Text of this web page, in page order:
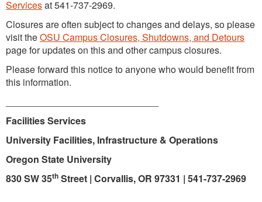
Servicesat 541-737-2969.
Closures are often subject to changes and delays, so please
visit theOSU Campus Closures, Shutdowns, and Detours
page for updates on this and other campus closures.
Please forward this notice to anyone who would benefit from
this information.
Facilities Services
University Facilities, Infrastructure & Operations
Oregon State University
830 SW 35th Street | Corvallis, OR 97331 | 541-737-2969